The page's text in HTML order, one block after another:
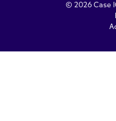
© 2026 Case